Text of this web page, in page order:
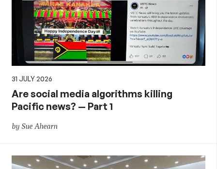
31 JULY 2026
Are social media algorithms killing
Pacific news? — Part 1
by Sue Ahearn